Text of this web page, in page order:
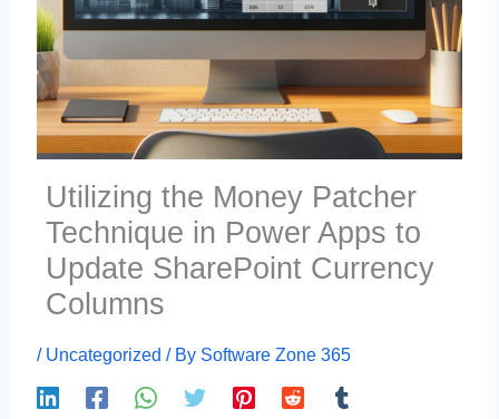
Utilizing the Money Patcher
Technique in Power Apps to
Update SharePoint Currency
Columns
/ Uncategorized / By Software Zone 365